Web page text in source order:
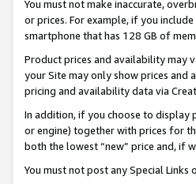
You must not make inaccurate,
or prices. For example, if you
smartphone that has 128 GB of
Product prices and availability may
your Site may only show prices and
pricing and availability data via
In addition, if you choose to display
or engine) together with prices for
both the lowest “new” price and, if
You must not post any Special